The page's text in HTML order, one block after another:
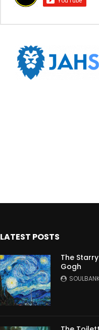
LATEST POSTS
The
Gogh